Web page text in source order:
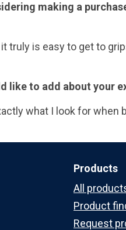
making a
truly is easy to get to
like to add about your
what I look for when
Products
All
Product
Request